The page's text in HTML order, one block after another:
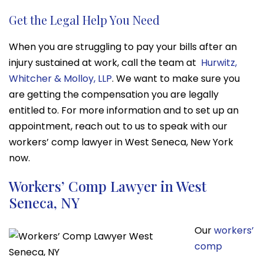
Get the Legal Help You Need
When you are struggling to pay your bills after an
injury sustained at work, call the team at Hurwitz,
Whitcher & Molloy, LLP. We want to make sure you
are getting the compensation you are legally
entitled to. For more information and to set up an
appointment, reach out to us to speak with our
workers’ comp lawyer in West Seneca, New York
now.
Workers’ Comp Lawyer in West
Seneca, NY
Ourworkers’
comp